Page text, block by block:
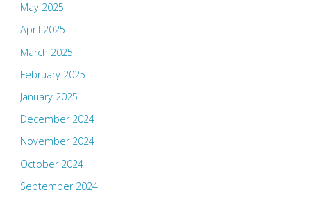
May 2025
April 2025
March 2025
February 2025
January 2025
December 2024
November 2024
October 2024
September 2024